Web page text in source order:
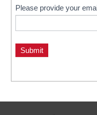
Kalwall
Please provide your
Submit
If
are
human,
leave
field